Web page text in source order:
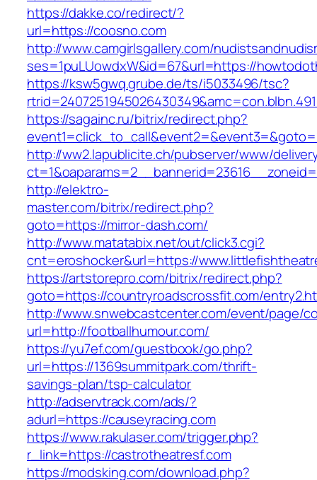
https://dakke.co/redirect/?
url=https://coosno.com
http://www.camgirlsgallery.com/
ses=1puLUowdxW&id=67&url=https://
https://ksw5gwq.grube.de/ts/i5033496/tsc?
https://sagainc.ru/bitrix/redirect.php?
http://ww2.lapublicite.ch/pubserver/www/
http://elektro-
master.com/bitrix/redirect.php?
goto=https://mirror-dash.com/
http://www.matatabix.net/out/click3.cgi?
cnt=eroshocker&url=https://
https://artstorepro.com/bitrix/redirect.php?
goto=https://countryroadscrossfit.com/
http://www.snwebcastcenter.com/event/page/
url=http://footballhumour.com/
https://yu7ef.com/guestbook/go.php?
url=https://1369summitpark.com/thrift-
savings-plan/tsp-calculator
http://adservtrack.com/ads/?
adurl=https://causeyracing.com
https://www.rakulaser.com/trigger.php?
r_link=https://castrotheatresf.com
https://modsking.com/download.php?